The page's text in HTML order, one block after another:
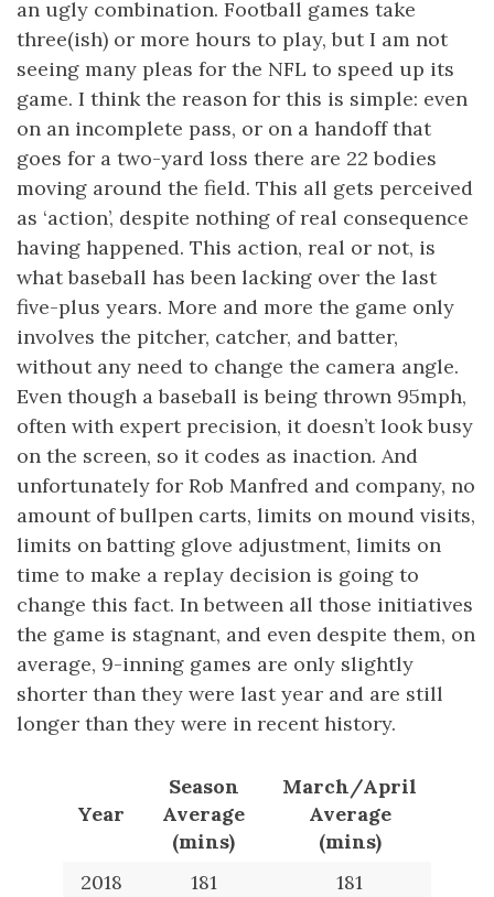
an ugly combination. Football games take
three(ish) or more hours to play, but I am not
seeing many pleas for the NFL to speed up its
game. I think the reason for this is simple: even
on an incomplete pass, or on a handoff that
goes for a two-yard loss there are 22 bodies
moving around the field. This all gets perceived
as ‘action’, despite nothing of real consequence
having happened. This action, real or not, is
what baseball has been lacking over the last
five-plus years. More and more the game only
involves the pitcher, catcher, and batter,
without any need to change the camera angle.
Even though a baseball is being thrown 95mph,
often with expert precision, it doesn’t look busy
on the screen, so it codes as inaction. And
unfortunately for Rob Manfred and company, no
amount of bullpen carts, limits on mound visits,
limits on batting glove adjustment, limits on
time to make a replay decision is going to
change this fact. In between all those initiatives
the game is stagnant, and even despite them, on
average, 9-inning games are only slightly
shorter than they were last year and are still
longer than they were in recent history.
Year
Season
Average
(mins)
March/April
Average
(mins)
2018
181
181